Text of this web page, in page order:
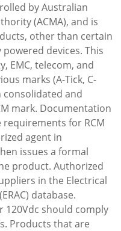
by Australian
(ACMA), and is
other than certain
devices. This
EMC, telecom, and
marks (A-Tick, C-
consolidated and
mark. Documentation
for RCM
agent in
issues a formal
product. Authorized
in the Electrical
database.
120Vdc should comply
Products that are